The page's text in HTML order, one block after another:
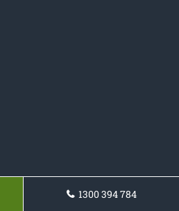
1300 394 784